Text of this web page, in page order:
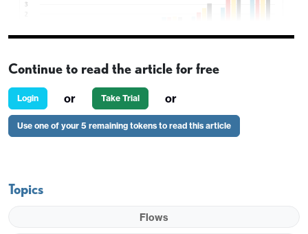
Early European trading is seeing a significant sell
off in the USD and particularly in the JPY on the
food sales for two years as one of her election
promises and although she said this would not be
Continue to read the article for free
Login or Take Trial or
Use one of your 5 remaining tokens to read this article
Topics
Flows